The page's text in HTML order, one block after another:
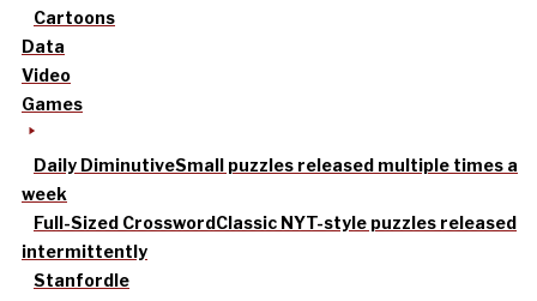
Cartoons
Data
Video
Games
Daily DiminutiveSmall puzzles released multiple times a
week
Full-Sized CrosswordClassic NYT-style puzzles released
intermittently
Stanfordle